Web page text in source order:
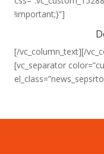
!important;}”]
[/vc_column_text][/
[vc_separator